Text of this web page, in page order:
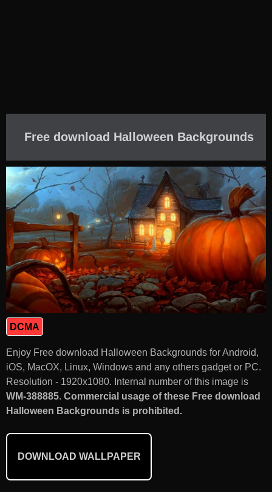
Free download Halloween Backgrounds
DCMA
Enjoy Free download Halloween Backgrounds for Android,
iOS, MacOX, Linux, Windows and any others gadget or PC.
Resolution - 1920x1080. Internal number of this image is
WM-388885. Commercial usage of these Free download
Halloween Backgrounds is prohibited.
DOWNLOAD WALLPAPER